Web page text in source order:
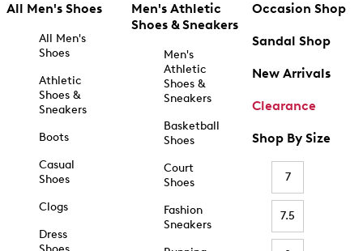
All Men's Shoes
All Men's
Shoes
Athletic
Shoes &
Sneakers
Boots
Casual
Shoes
Clogs
Dress
Men's Athletic
Shoes & Sneakers
Men's
Athletic
Shoes &
Sneakers
Basketball
Shoes
Court
Shoes
Fashion
Sneakers
Occasion Shop
Sandal Shop
New Arrivals
Clearance
Shop By Size
7
7.5